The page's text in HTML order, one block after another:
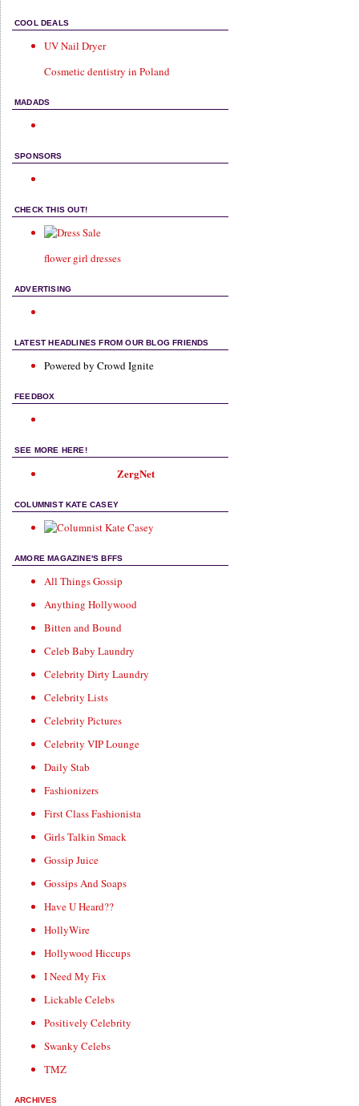
COOL DEALS
UV Nail Dryer
Cosmetic dentistry in Poland
MADADS
SPONSORS
CHECK THIS OUT!
flower girl dresses
ADVERTISING
LATEST HEADLINES FROM OUR BLOG FRIENDS
Powered by Crowd Ignite
FEEDBOX
SEE MORE HERE!
ZergNet
COLUMNIST KATE CASEY
AMORE MAGAZINE'S BFFS
All Things Gossip
Anything Hollywood
Bitten and Bound
Celeb Baby Laundry
Celebrity Dirty Laundry
Celebrity Lists
Celebrity Pictures
Celebrity VIP Lounge
Daily Stab
Fashionizers
First Class Fashionista
Girls Talkin Smack
Gossip Juice
Gossips And Soaps
Have U Heard??
HollyWire
Hollywood Hiccups
I Need My Fix
Lickable Celebs
Positively Celebrity
Swanky Celebs
TMZ
ARCHIVES